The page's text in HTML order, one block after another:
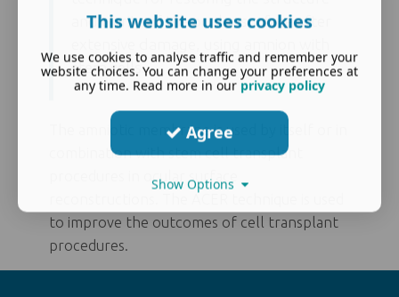
and clarity of the ocular surface after
stem cells.
The amniotic membrane is used by itself or in
combination with stem cell transplant
procedures in ocular surface
to improve the outcomes of cell transplant
procedures.
This website uses cookies
We use cookies to analyse traffic and remember your
website choices. You can change your preferences at
any time. Read more in our privacy policy
Agree
Show Options